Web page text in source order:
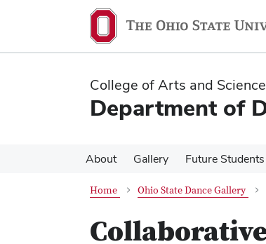
content
content
College of Arts and
Department of
About Gallery Future Students
Home Ohio State Dance Gallery